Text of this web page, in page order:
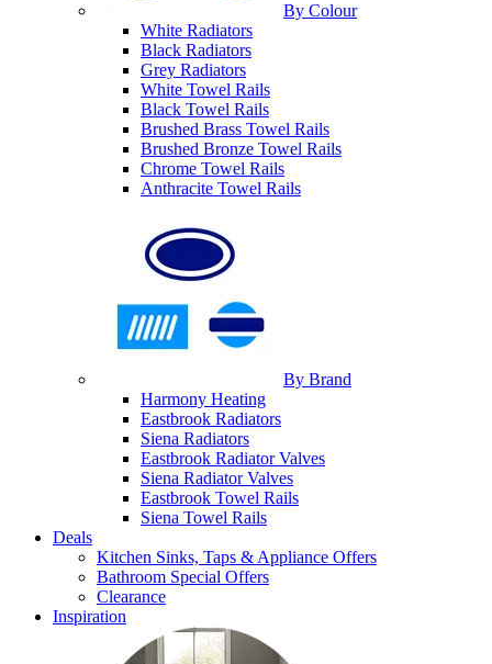
By Colour
White Radiators
Black Radiators
Grey Radiators
White Towel Rails
Black Towel Rails
Brushed Brass Towel Rails
Brushed Bronze Towel Rails
Chrome Towel Rails
Anthracite Towel Rails
By Brand
Harmony Heating
Eastbrook Radiators
Siena Radiators
Eastbrook Radiator Valves
Siena Radiator Valves
Eastbrook Towel Rails
Siena Towel Rails
Deals
Kitchen Sinks, Taps & Appliance Offers
Bathroom Special Offers
Clearance
Inspiration